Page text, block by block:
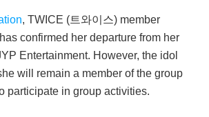
, TWICE (트와이스) member
confirmed her departure from her
Entertainment. However, the idol
will remain a member of the group
participate in group activities.